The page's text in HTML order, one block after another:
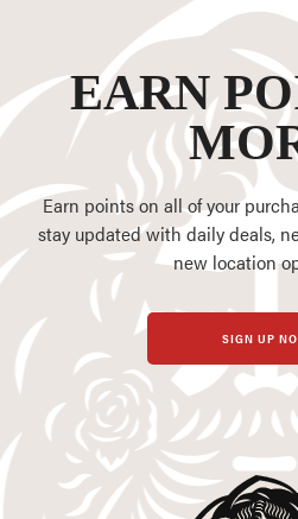
EARN
Earn points on all of your
stay updated with daily deals,
new location
SIGN UP